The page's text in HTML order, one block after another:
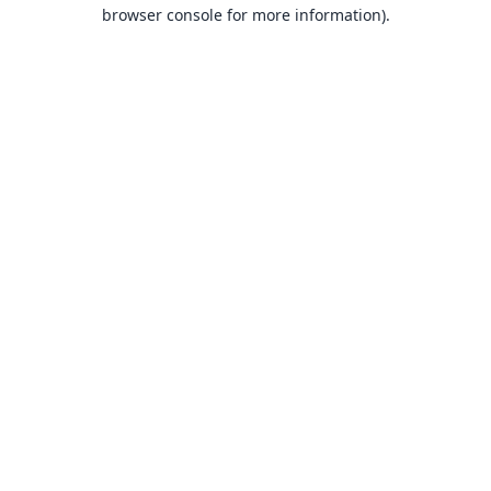
browser console for more information).